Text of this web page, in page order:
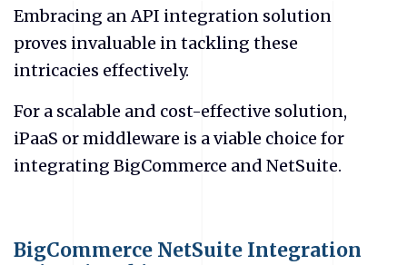
Embracing an API integration solution
proves invaluable in tackling these
intricacies effectively.
For a scalable and cost-effective solution,
iPaaS or middleware is a viable choice for
integrating BigCommerce and NetSuite.
BigCommerce NetSuite Integration